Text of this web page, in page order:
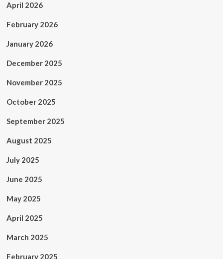
April 2026
February 2026
January 2026
December 2025
November 2025
October 2025
September 2025
August 2025
July 2025
June 2025
May 2025
April 2025
March 2025
February 2025